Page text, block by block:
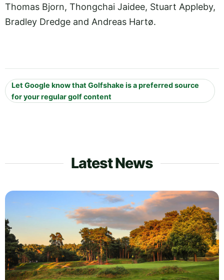
Thomas Bjorn, Thongchai Jaidee, Stuart Appleby,
Bradley Dredge and Andreas Hartø.
Let Google know that Golfshake is a preferred source
for your regular golf content
Latest News